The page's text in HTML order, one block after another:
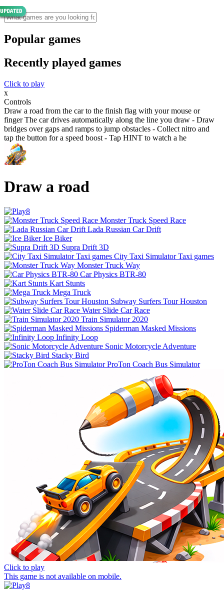
Popular games
Recently played games
Click to play
x
Controls
Draw a road from the car to the finish flag with your mouse or
finger The car drives automatically along the line you draw - Draw
bridges over gaps and ramps to jump obstacles - Collect nitro and
tap the button for a speed boost - Tap HINT to watch a he
Draw a road
Monster Truck Speed Race
Lada Russian Car Drift
Ice Biker
Supra Drift 3D
City Taxi Simulator Taxi games
Monster Truck Way
Car Physics BTR-80
Kart Stunts
Mega Truck
Subway Surfers Tour Houston
Water Slide Car Race
Train Simulator 2020
Spiderman Masked Missions
Infinity Loop
Sonic Motorcycle Adventure
Stacky Bird
ProTon Coach Bus Simulator
Click to play
This game is not available on mobile.